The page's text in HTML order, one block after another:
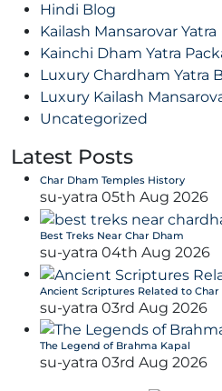
Hindi Blog
Kailash Mansarovar Yatra
Kainchi Dham Yatra
Luxury Chardham Yatra
Luxury Kailash
Uncategorized
Latest Posts
Char Dham Temples History
su-yatra 05th Aug 2026
Best Treks Near Char Dham
su-yatra 04th Aug 2026
Ancient Scriptures Related to Char
su-yatra 03rd Aug 2026
The Legend of Brahma Kapal
su-yatra 03rd Aug 2026